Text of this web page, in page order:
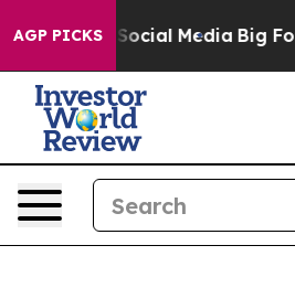
AGP PICKSon Social Media Big